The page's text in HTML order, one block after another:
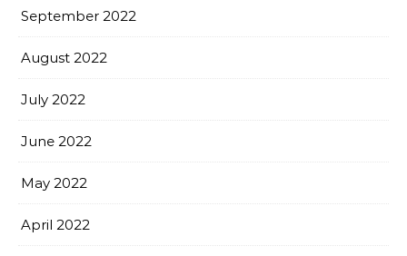
September 2022
August 2022
July 2022
June 2022
May 2022
April 2022